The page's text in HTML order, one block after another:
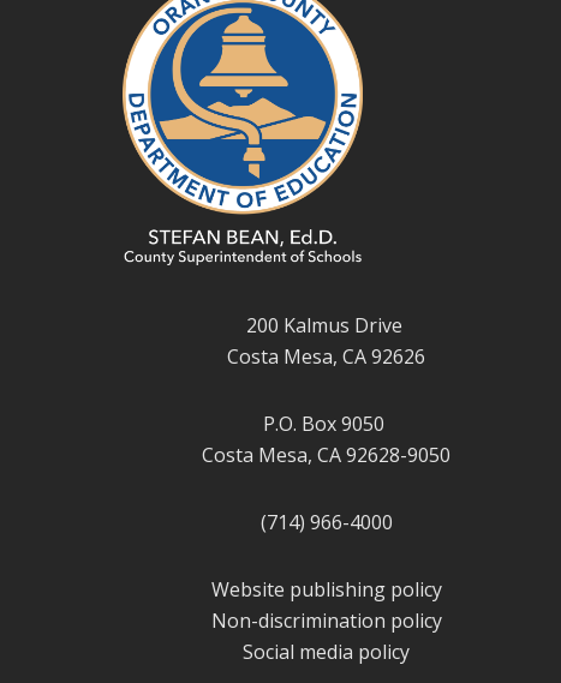
200 Kalmus Drive
Costa Mesa, CA 92626
P.O. Box 9050
Costa Mesa, CA 92628-9050
(714) 966-4000
Website publishing policy
Non-discrimination policy
Social media policy